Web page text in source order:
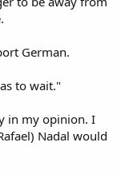
German.
to wait."
in my opinion. I
Nadal would